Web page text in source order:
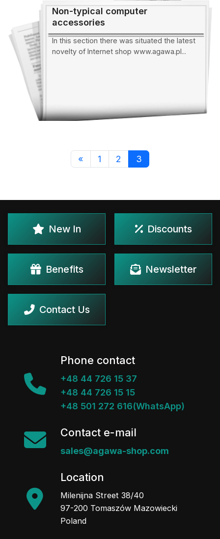
Non-typical computer
accessories
In this section there was situated the latest
novelty of Internet shop www.agawa.pl...
« 1 2 3
New In Discounts
Benefits Newsletter
Contact Us
Phone contact
+48 44 726 15 37
+48 44 726 15 15
+48 501 272 616(WhatsApp)
Contact e-mail
sales@agawa-shop.com
Location
Milenijna Street 38/40
97-200 Tomaszów Mazowiecki
Poland